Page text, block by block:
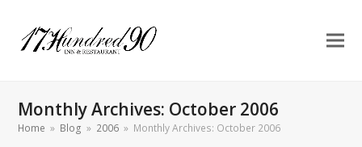
Monthly Archives: October 2006
Home » Blog » 2006 » Monthly Archives: October 2006